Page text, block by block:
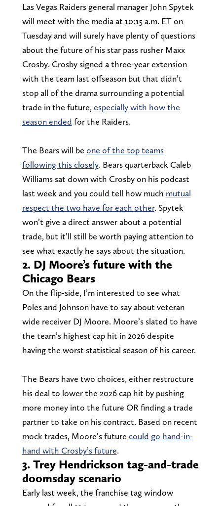
Las Vegas Raiders general manager John Spytek
will meet with the media at 10:15 a.m. ET on
Tuesday and will surely have plenty of questions
about the future of his star pass rusher Maxx
Crosby. Crosby signed a three-year extension
with the team last offseason but that didn’t
stop all of the drama surrounding a potential
trade in the future, especially with how the
season ended for the Raiders.
The Bears will be one of the top teams
following this closely. Bears quarterback Caleb
Williams sat down with Crosby on his podcast
last week and you could tell how much mutual
respect the two have for each other. Spytek
won’t give a direct answer about a potential
trade, but it’ll still be worth paying attention to
see what exactly he says about the situation.
2. DJ Moore’s future with the
Chicago Bears
On the flip-side, I’m interested to see what
Poles and Johnson have to say about veteran
wide receiver DJ Moore. Moore’s slated to have
the team’s highest cap hit in 2026 despite
having the worst statistical season of his career.
The Bears have two choices, either restructure
his deal to lower the 2026 cap hit by pushing
more money into the future OR finding a trade
partner to take on his contract. Based on recent
mock trades, Moore’s future could go hand-in-
hand with Crosby’s future.
3. Trey Hendrickson tag-and-trade
doomsday scenario
Early last week, the franchise tag window